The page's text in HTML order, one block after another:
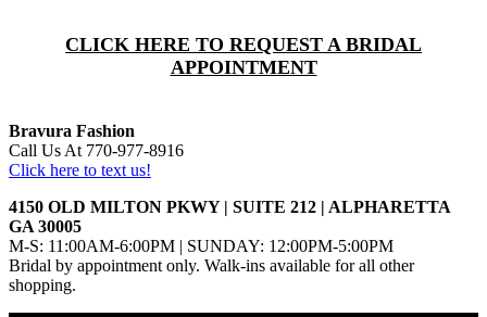
CLICK HERE TO REQUEST A BRIDAL
APPOINTMENT
Bravura Fashion
Call Us At 770-977-8916
Click here to text us!
4150 OLD MILTON PKWY | SUITE 212 | ALPHARETTA
GA 30005
M-S: 11:00AM-6:00PM | SUNDAY: 12:00PM-5:00PM
Bridal by appointment only. Walk-ins available for all other
shopping.